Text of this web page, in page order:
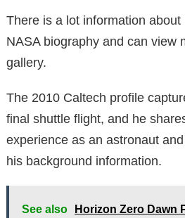
There is a lot information
NASA biography and can view
gallery.
The 2010 Caltech profile
final shuttle flight, and he
experience as an astronaut
his background information.
See also
Horizon Zero Dawn